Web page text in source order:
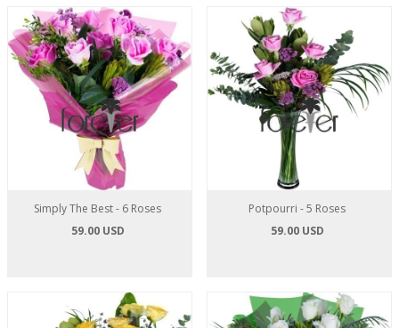
Simply The Best - 6 Roses
59.00 USD
Potpourri - 5 Roses
59.00 USD